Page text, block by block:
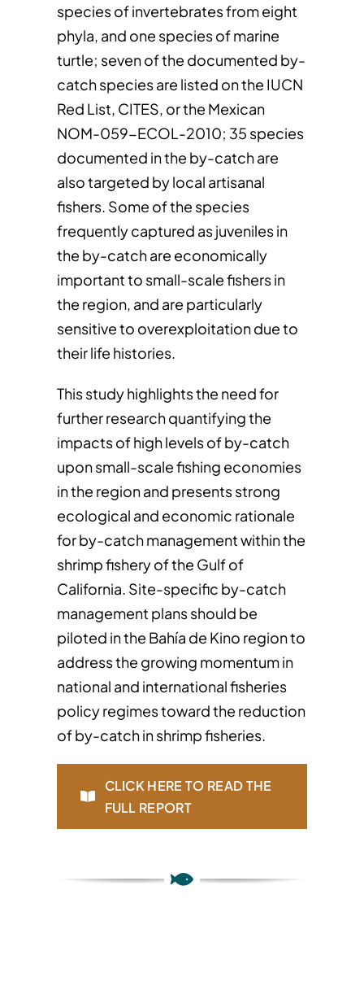
species of invertebrates from eight
phyla, and one species of marine
turtle; seven of the documented by-
catch species are listed on the IUCN
Red List, CITES, or the Mexican
NOM-059-ECOL-2010; 35 species
documented in the by-catch are
also targeted by local artisanal
fishers. Some of the species
frequently captured as juveniles in
the by-catch are economically
important to small-scale fishers in
the region, and are particularly
sensitive to overexploitation due to
their life histories.
This study highlights the need for
further research quantifying the
impacts of high levels of by-catch
upon small-scale fishing economies
in the region and presents strong
ecological and economic rationale
for by-catch management within the
shrimp fishery of the Gulf of
California. Site-specific by-catch
management plans should be
piloted in the Bahía de Kino region to
address the growing momentum in
national and international fisheries
policy regimes toward the reduction
of by-catch in shrimp fisheries.
CLICK HERE TO READ THE
FULL REPORT